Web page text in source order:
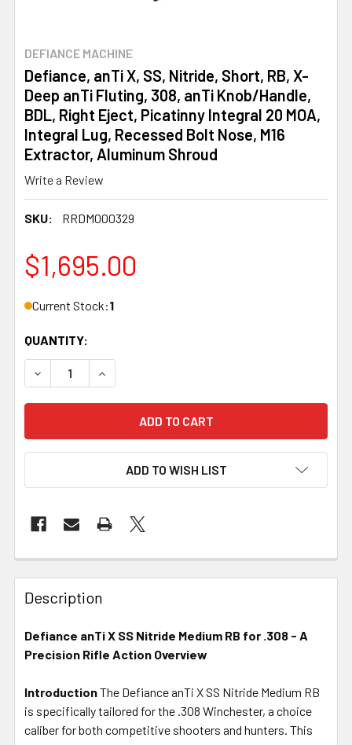
DEFIANCE MACHINE
Defiance, anTi X, SS, Nitride, Short, RB, X-
Deep anTi Fluting, 308, anTi Knob/Handle,
BDL, Right Eject, Picatinny Integral 20 MOA,
Integral Lug, Recessed Bolt Nose, M16
Extractor, Aluminum Shroud
Write a Review
SKU: RRDM000329
$1,695.00
Current Stock:1
QUANTITY:
DECREASE QUANTITY OF DEFIANCE, ANTI X, SS,
INCREASE QUANTITY OF DEFIANCE, ANTI X,
ADD TO WISH LIST
FREQUENTLY
BOUGHT
TOGETHER:
SELECT
ADD
SELECTED
TO CART
Description
Defiance anTi X SS Nitride Medium RB for .308 - A
Precision Rifle Action Overview
IntroductionThe Defiance anTi X SS Nitride Medium RB
is specifically tailored for the .308 Winchester, a choice
caliber for both competitive shooters and hunters. This